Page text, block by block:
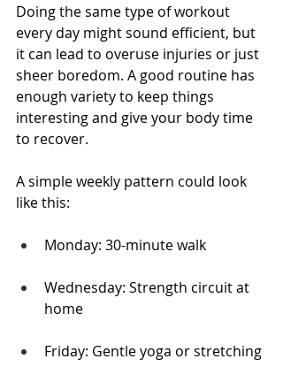
Doing the same type of workout
every day might sound efficient, but
it can lead to overuse injuries or just
sheer boredom. A good routine has
enough variety to keep things
interesting and give your body time
to recover.
A simple weekly pattern could look
like this:
Monday: 30-minute walk
Wednesday: Strength circuit at
home
Friday: Gentle yoga or stretching